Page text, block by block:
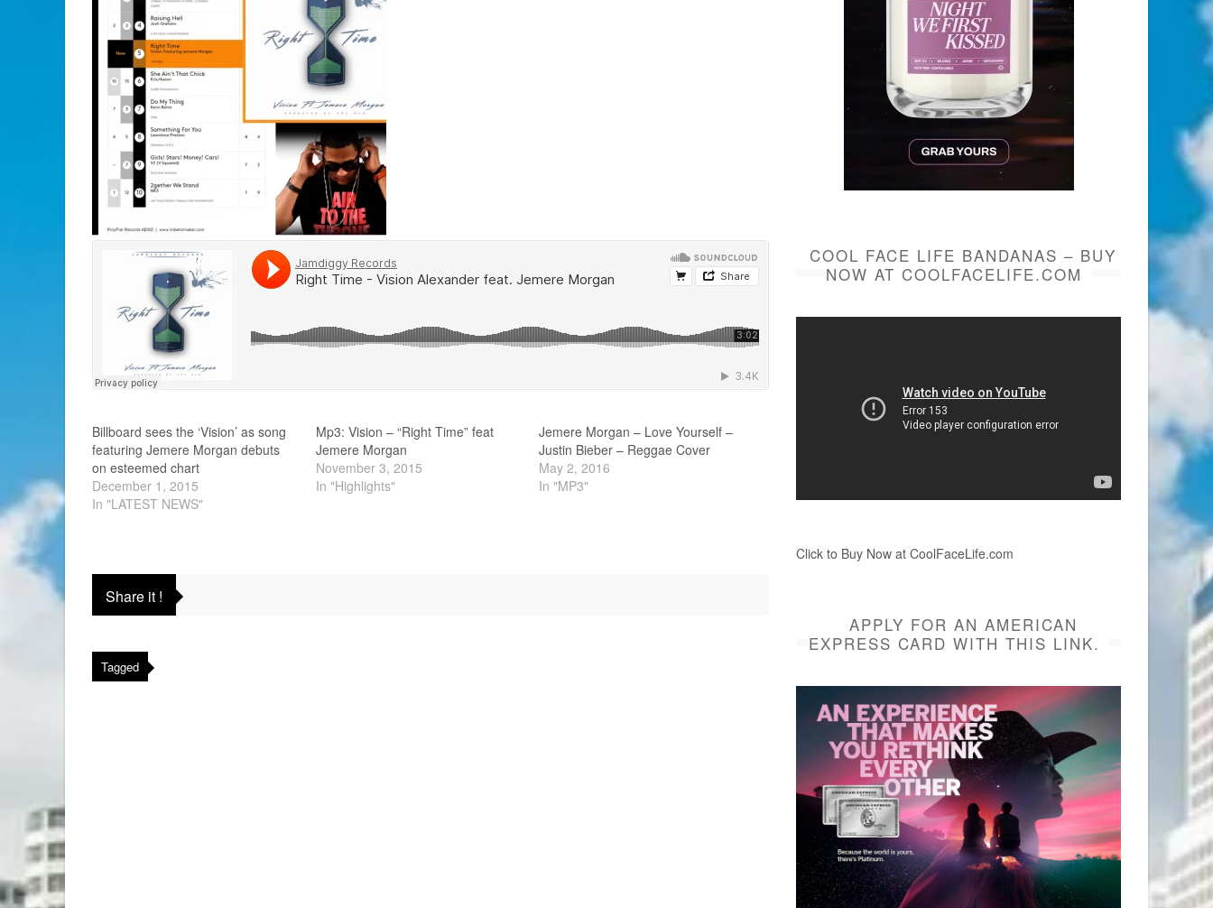
Billboard sees the ‘Vision’ as song
featuring Jemere Morgan debuts
on esteemed chart
December 1, 2015
In "LATEST NEWS"
Mp3: Vision – “Right Time” feat
Jemere Morgan
November 3, 2015
In "Highlights"
Jemere Morgan – Love Yourself –
Justin Bieber – Reggae Cover
May 2, 2016
In "MP3"
Share it !
Tagged
COOL FACE LIFE BANDANAS – BUY
NOW AT COOLFACELIFE.COM
Click to Buy Now at CoolFaceLife.com
APPLY FOR AN AMERICAN
EXPRESS CARD WITH THIS LINK.